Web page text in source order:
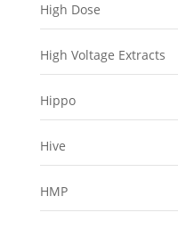
High Dose
High Voltage Extracts
Hippo
Hive
HMP